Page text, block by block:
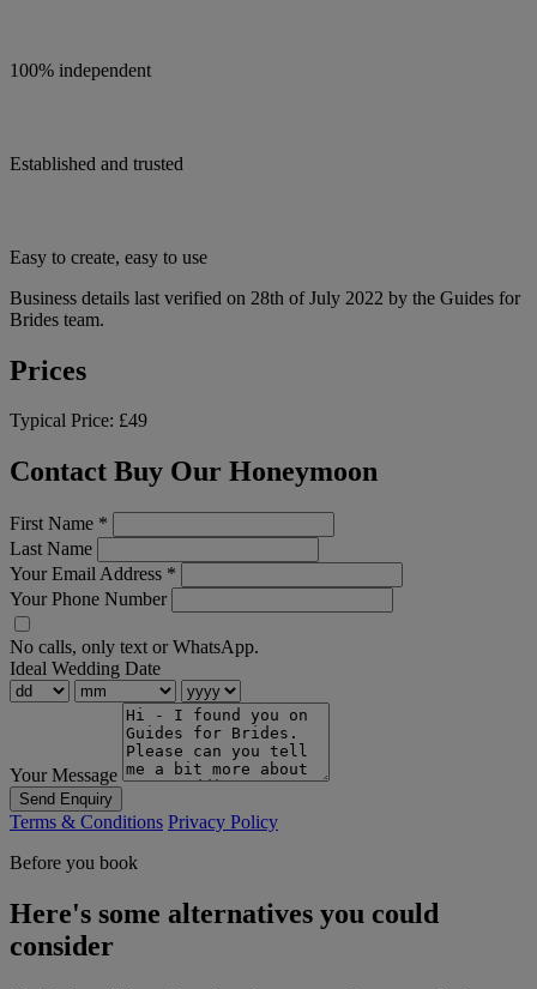
100% independent
Established and trusted
Easy to create, easy to use
Business details last verified on 28th of July 2022 by the Guides for
Brides team.
Prices
Typical Price: £49
Contact Buy Our Honeymoon
First Name *
Last Name
Your Email Address *
Your Phone Number
No calls, only text or WhatsApp.
Ideal Wedding Date
Your Message
Send Enquiry
Terms & Conditions Privacy Policy
Before you book
Here's some alternatives you could
consider